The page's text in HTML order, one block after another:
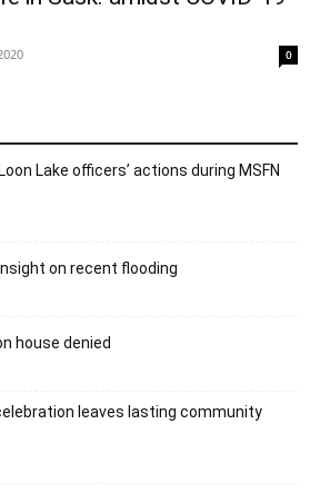
0
Lake officers’ actions during MSFN
on recent flooding
house denied
leaves lasting community